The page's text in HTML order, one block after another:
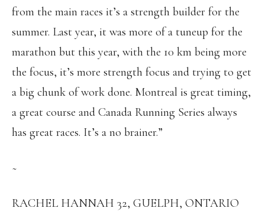
from the main races it’s a strength builder for the
summer. Last year, it was more of a tuneup for the
marathon but this year, with the 10 km being more
the focus, it’s more strength focus and trying to get
a big chunk of work done. Montreal is great timing,
a great course and Canada Running Series always
has great races. It’s a no brainer.”
~
RACHEL HANNAH 32, GUELPH, ONTARIO